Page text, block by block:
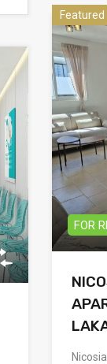
Featured
FOR